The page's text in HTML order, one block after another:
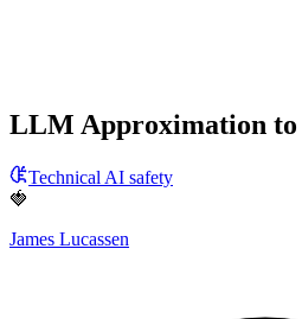
LLM Approximation to
Technical AI safety
🍓
James Lucassen